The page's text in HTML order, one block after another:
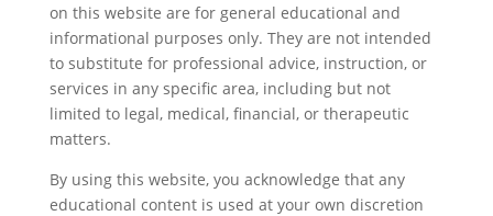
on this website are for general educational and
informational purposes only. They are not intended
to substitute for professional advice, instruction, or
services in any specific area, including but not
limited to legal, medical, financial, or therapeutic
matters.
By using this website, you acknowledge that any
educational content is used at your own discretion